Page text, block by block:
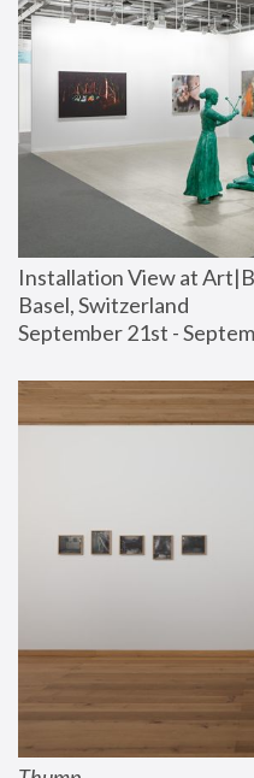
Installation View at
Basel, Switzerland
September 21st -